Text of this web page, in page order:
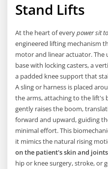
Stand Lifts
At the heart of everypower sit
engineered lifting mechanism
motor and linear actuator. The
base with locking casters, a
a padded knee support that
A sling or harness is placed
the arms, attaching to the lift's
gently raises the boom,
forward and upward, guiding
minimal effort. This
it mimics the natural rising
on the patient's skin and joints
hip or knee surgery, stroke, or